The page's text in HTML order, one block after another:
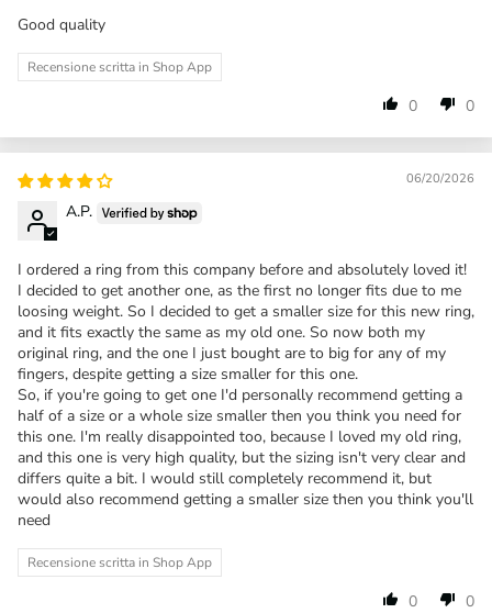
Good quality
Recensione scritta in Shop App
0 0
06/20/2026
A.P.
I ordered a ring from this company before and absolutely loved it!
I decided to get another one, as the first no longer fits due to me
loosing weight. So I decided to get a smaller size for this new ring,
and it fits exactly the same as my old one. So now both my
original ring, and the one I just bought are to big for any of my
fingers, despite getting a size smaller for this one.
So, if you're going to get one I'd personally recommend getting a
half of a size or a whole size smaller then you think you need for
this one. I'm really disappointed too, because I loved my old ring,
and this one is very high quality, but the sizing isn't very clear and
differs quite a bit. I would still completely recommend it, but
would also recommend getting a smaller size then you think you'll
need
Recensione scritta in Shop App
0 0